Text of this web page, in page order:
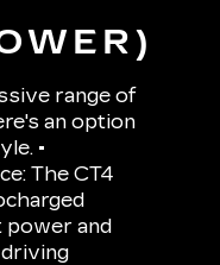
range of
an option
•
The CT4
power and